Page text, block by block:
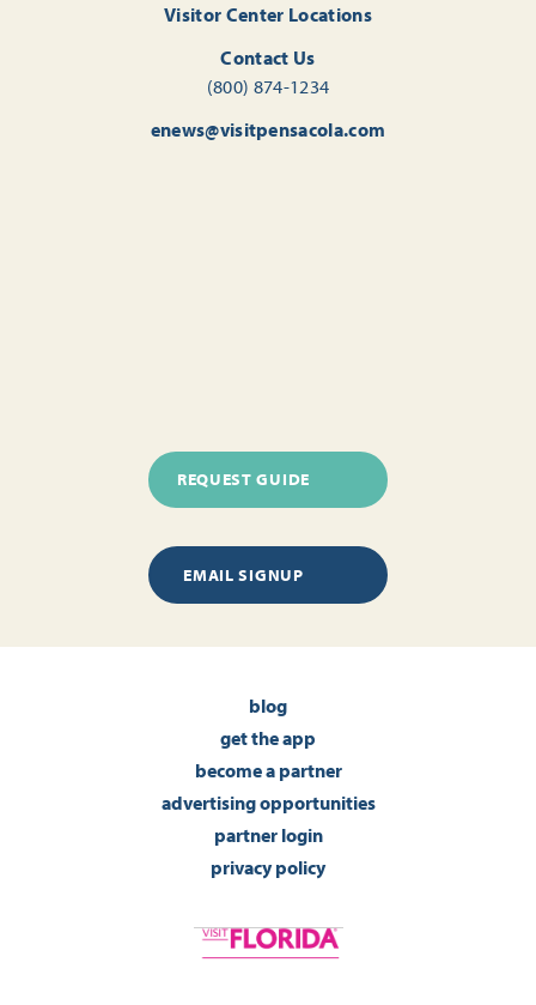
Visitor Center Locations
Contact Us
(800) 874-1234
enews@visitpensacola.com
REQUEST GUIDE
EMAIL SIGNUP
blog
get the app
become a partner
advertising opportunities
partner login
privacy policy